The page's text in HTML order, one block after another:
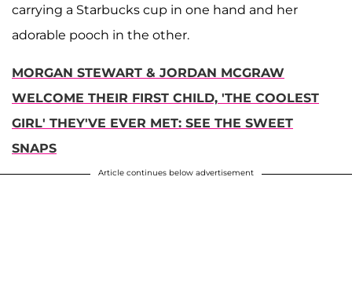
carrying a Starbucks cup in one hand and her
adorable pooch in the other.
MORGAN STEWART & JORDAN MCGRAW
WELCOME THEIR FIRST CHILD, 'THE COOLEST
GIRL' THEY'VE EVER MET: SEE THE SWEET
SNAPS
Article continues below advertisement